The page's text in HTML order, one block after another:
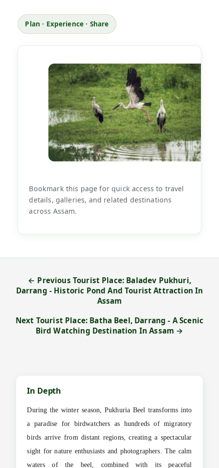
Plan · Experience · Share
Bookmark this page for quick access to travel
details, galleries, and related destinations
across Assam.
← Previous Tourist Place: Baladev Pukhuri,
Darrang - Historic Pond And Tourist Attraction In
Assam
Next Tourist Place: Batha Beel, Darrang - A Scenic
Bird Watching Destination In Assam →
In Depth
During the winter season, Pukhuria Beel transforms into
a paradise for birdwatchers as hundreds of migratory
birds arrive from distant regions, creating a spectacular
sight for nature enthusiasts and photographers. The calm
waters of the beel, combined with its peaceful